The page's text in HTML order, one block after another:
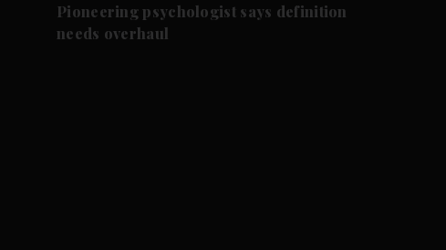
Pioneering psychologist says definition
needs overhaul